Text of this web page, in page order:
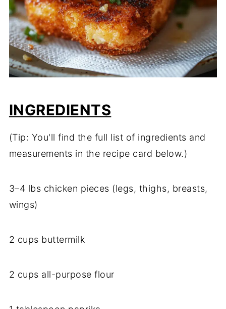
INGREDIENTS
(Tip: You'll find the full list of ingredients and
measurements in the recipe card below.)
3–4 lbs chicken pieces (legs, thighs, breasts,
wings)
2 cups buttermilk
2 cups all-purpose flour